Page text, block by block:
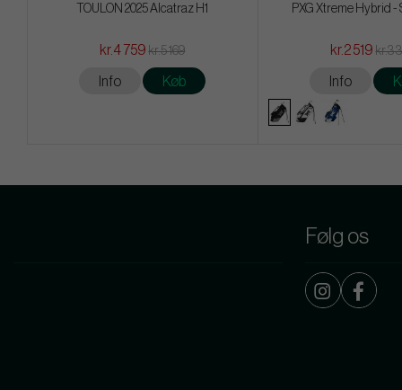
TOULON 2025 Alcatraz H1
kr.4 759 kr.5 169
Info Køb
PXG Xtreme Hybrid -
kr.2 519 kr.3
Info
Følg os